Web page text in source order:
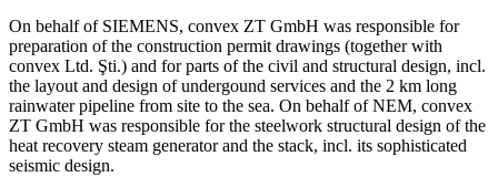
On behalf of SIEMENS, convex ZT GmbH was responsible for
preparation of the construction permit drawings (together with
convex Ltd. Şti.) and for parts of the civil and structural design, incl.
the layout and design of undergound services and the 2 km long
rainwater pipeline from site to the sea. On behalf of NEM, convex
ZT GmbH was responsible for the steelwork structural design of the
heat recovery steam generator and the stack, incl. its sophisticated
seismic design.